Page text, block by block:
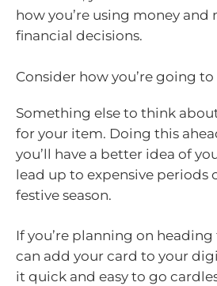
how you’re using money and
financial decisions.
Consider how you’re going to
Something else to think
for your item. Doing this
you’ll have a better idea of
lead up to expensive periods
festive season.
If you’re planning on
can add your card to your
it quick and easy to go